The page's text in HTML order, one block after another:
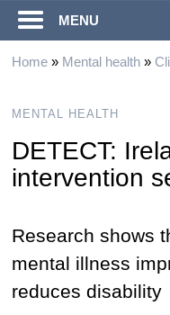
MENU
Home» Mental health»
MENTAL HEALTH
DETECT:
intervention
Research shows
mental illness
reduces disability